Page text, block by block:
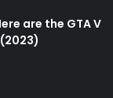
are the GTA V